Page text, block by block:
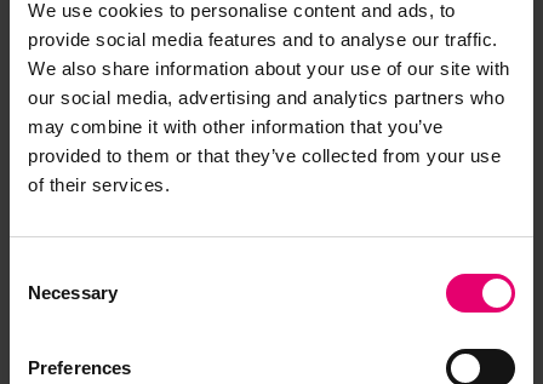
We use cookies to personalise content and ads, to
provide social media features and to analyse our traffic.
We also share information about your use of our site with
our social media, advertising and analytics partners who
may combine it with other information that you’ve
provided to them or that they’ve collected from your use
of their services.
Selection
Necessary
Preferences
Browse other records